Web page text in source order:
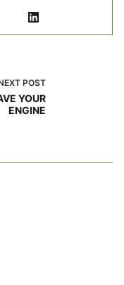
POST
YOUR
ENGINE